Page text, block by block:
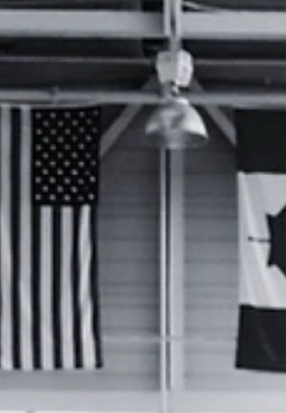
practice will take place on Monday,
April 13th, 2026 at 7:00 PM at the
Darlington Sports Centre.
Congratulations, Gaels! Thank you to
all players who attended tryouts. We
look forward to seeing you back on
floor.